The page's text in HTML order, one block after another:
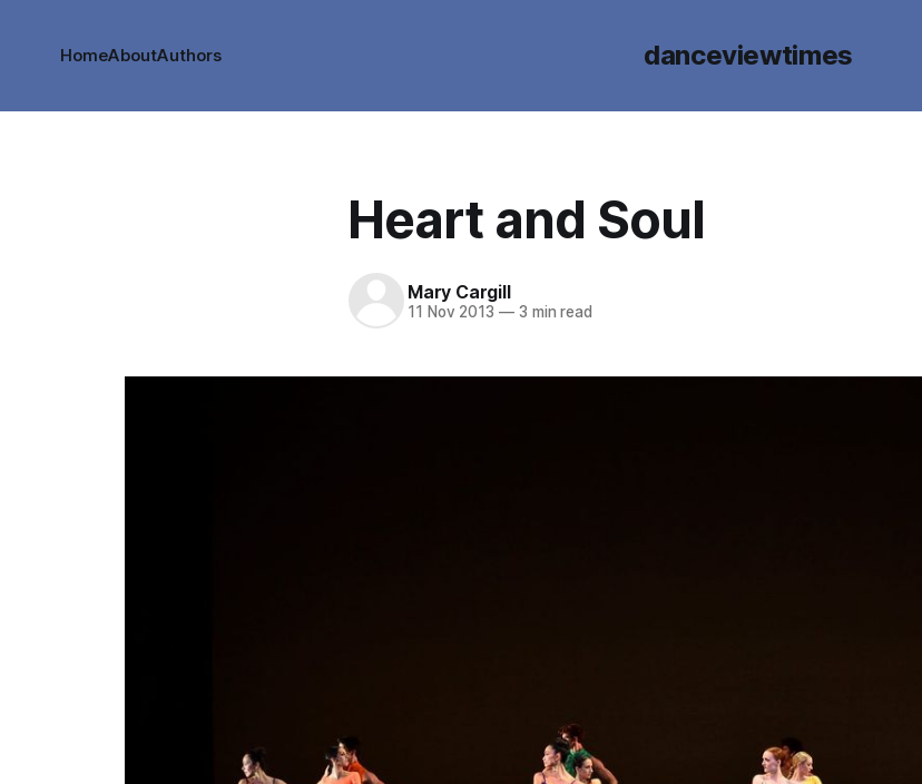
danceviewtimes
HomeAboutAuthors
Heart and Soul
Mary Cargill
11 Nov 2013 —3 min read